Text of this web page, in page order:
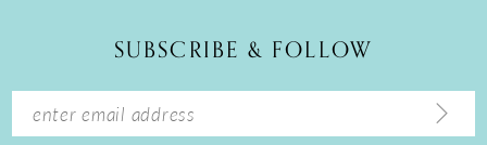
14
SUBSCRIBE & FOLLOW